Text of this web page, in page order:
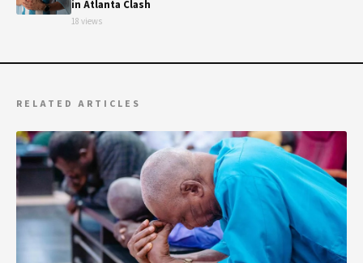
in Atlanta Clash
18 views
RELATED ARTICLES